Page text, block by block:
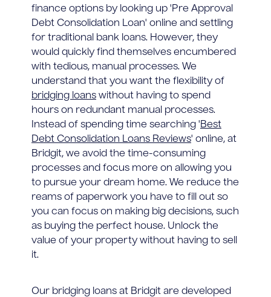
finance options by looking up 'Pre Approval
Debt Consolidation Loan' online and settling
for traditional bank loans. However, they
would quickly find themselves encumbered
with tedious, manual processes. We
understand that you want the flexibility of
bridging loans without having to spend
hours on redundant manual processes.
Instead of spending time searching 'Best
Debt Consolidation Loans Reviews' online, at
Bridgit, we avoid the time-consuming
processes and focus more on allowing you
to pursue your dream home. We reduce the
reams of paperwork you have to fill out so
you can focus on making big decisions, such
as buying the perfect house. Unlock the
value of your property without having to sell
it.
Our bridging loans at Bridgit are developed